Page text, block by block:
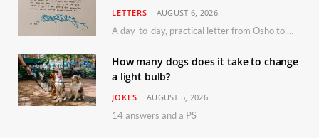
LETTERS AUGUST 6, 2026
A day-to-day, practical letter from Osho to Shailendra
How many dogs does it take to change
a light bulb?
JOKES AUGUST 5, 2026
14 answers and a PS